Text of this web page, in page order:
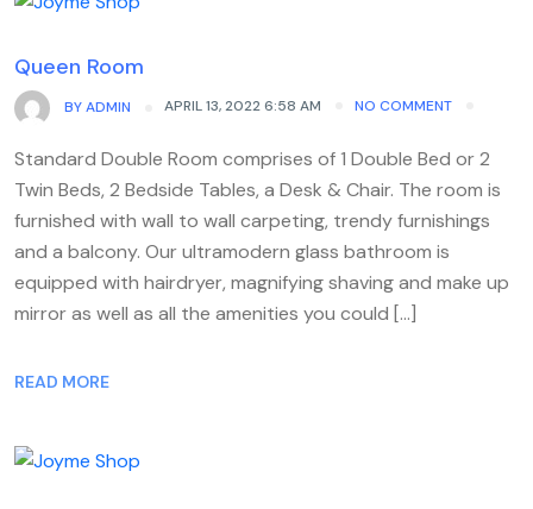
Queen Room
BYADMIN APRIL 13, 2022 6:58 AM NO COMMENT
Standard Double Room comprises of 1 Double Bed or 2
Twin Beds, 2 Bedside Tables, a Desk & Chair. The room is
furnished with wall to wall carpeting, trendy furnishings
and a balcony. Our ultramodern glass bathroom is
equipped with hairdryer, magnifying shaving and make up
mirror as well as all the amenities you could […]
READ MORE